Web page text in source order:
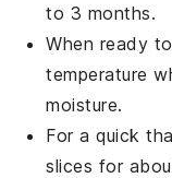
to 3 months.
When ready
temperature
moisture.
For a quick
slices for